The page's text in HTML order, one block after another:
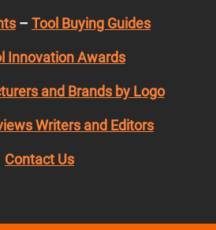
– Tool Buying Guides
Innovation Awards
and Brands by Logo
Writers and Editors
Contact Us